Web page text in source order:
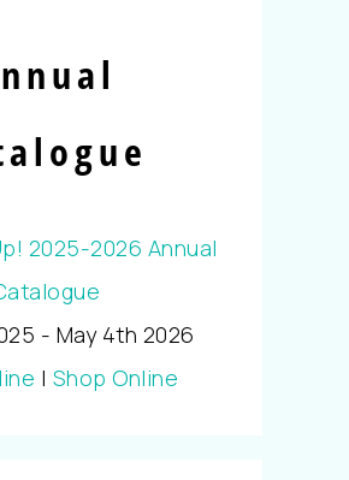
- May 4th 2026
| Shop Online